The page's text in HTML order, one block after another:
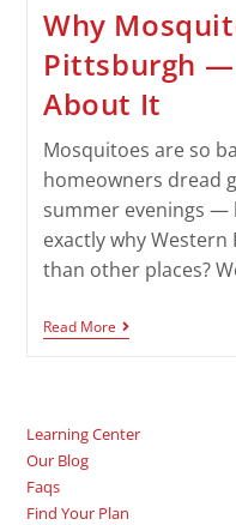
Why
Pittsburgh —
About It
Mosquitoes are so
homeowners dread
summer evenings —
exactly why
than other places?
Read More
Learning Center
Our Blog
Faqs
Find Your Plan